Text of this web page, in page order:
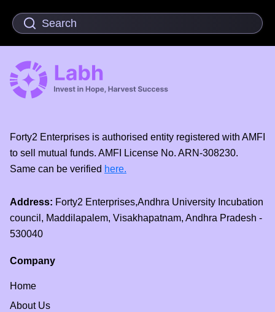
Forty2 Enterprises is authorised entity registered with AMFI
to sell mutual funds. AMFI License No. ARN-308230.
Same can be verified here.
Address: Forty2 Enterprises,Andhra University Incubation
council, Maddilapalem, Visakhapatnam, Andhra Pradesh -
530040
Company
Home
About Us